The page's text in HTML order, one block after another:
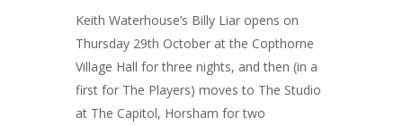
Keith Waterhouse’s Billy Liar opens on
Thursday 29th October at the Copthorne
Village Hall for three nights, and then (in a
first for The Players) moves to The Studio
at The Capitol, Horsham for two